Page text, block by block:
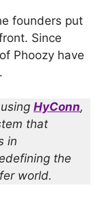
founders put
Since
Phoozy have
HyConn,
that
in
the
world.